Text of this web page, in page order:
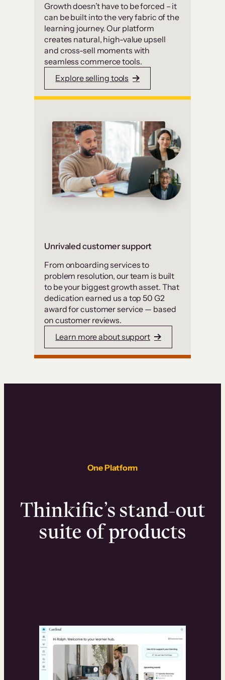
Growth doesn’t have to be forced – it
can be built into the very fabric of the
learning journey. Our platform
creates natural, high-value upsell
and cross-sell moments with
seamless commerce tools.
Explore selling tools
Unrivaled customer support
From onboarding services to
problem resolution, our team is built
to be your biggest growth asset. That
dedication earned us a top 50 G2
award for customer service — based
on customer reviews.
Learn more about support
One Platform
Thinkific’s stand-out
suite of products